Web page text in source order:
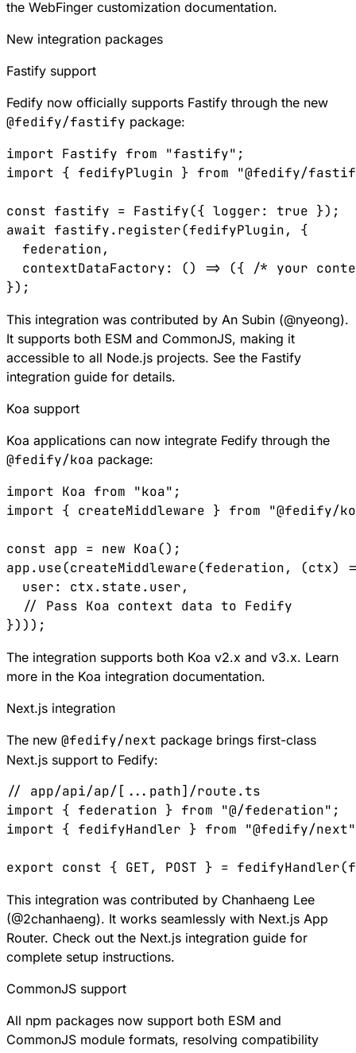
the WebFinger customization documentation.
New integration packages
Fastify support
Fedify now officially supports Fastify through the new
@fedify/fastify package:
import Fastify from "fastify" ;
import { fedifyPlugin } from "@fedify/
const fastify = Fastify({ logger: true });
await fastify. register(fedifyPlugin, {
  federation
,
  contextDataFactory
: () => ({ /* your
});
This integration was contributed by An Subin (@nyeong).
It supports both ESM and CommonJS, making it
accessible to all Node.js projects. See the Fastify
integration guide for details.
Koa support
Koa applications can now integrate Fedify through the
@fedify/koa package:
import Koa from "koa" ;
import { createMiddleware } from "@fedify/
const app = new Koa();
app. use(createMiddleware(federation, (ctx)
  user
: ctx. state. user,
  // Pass Koa context data to Fedify
})));
The integration supports both Koa v2.x and v3.x. Learn
more in the Koa integration documentation.
Next.js integration
The new @fedify/next package brings first-class
Next.js support to Fedify:
// app/api/ap/[...path]/route.ts
import { federation } from "@/federation" ;
import { fedifyHandler } from "@fedify/next"
export const { GET, POST } = fedifyHandler(
This integration was contributed by Chanhaeng Lee
(@2chanhaeng). It works seamlessly with Next.js App
Router. Check out the Next.js integration guide for
complete setup instructions.
CommonJS support
All npm packages now support both ESM and
CommonJS module formats, resolving compatibility